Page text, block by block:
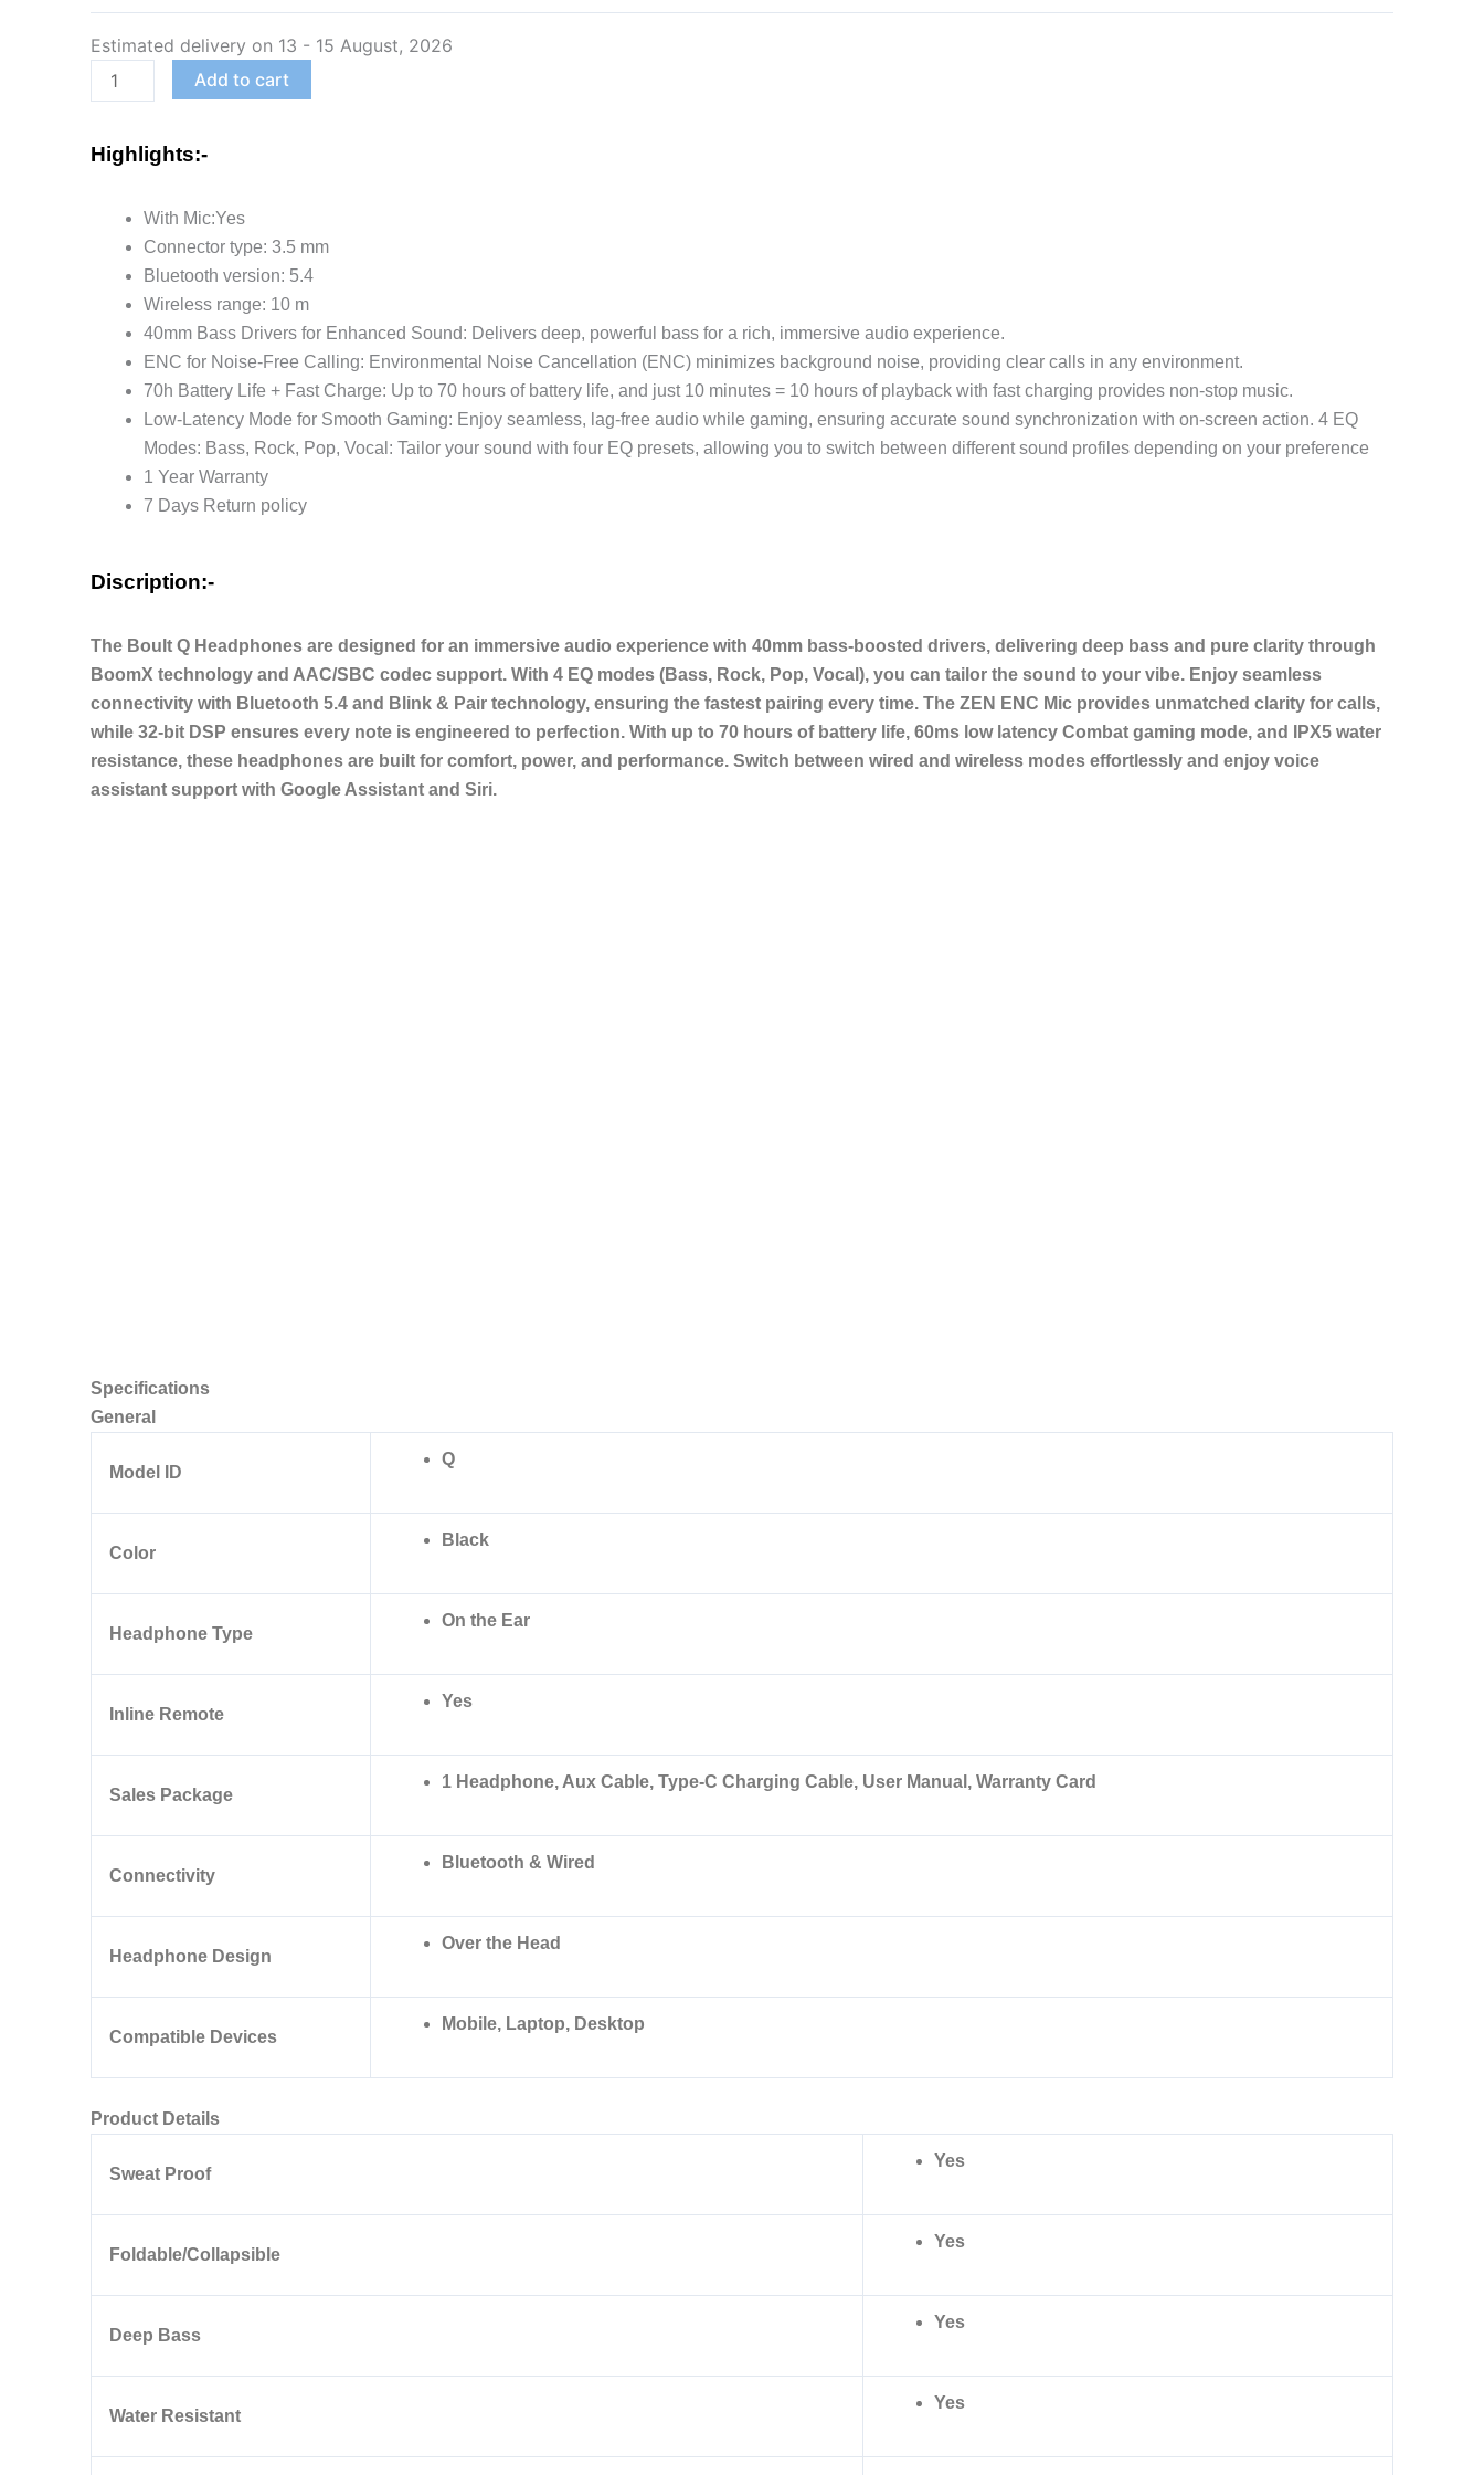
Estimated delivery on 13 - 15 August, 2026
Bluetooth
Headphones
with
70H
40mm
Drivers,
Zen™
ENC
Type-
Charging,
Modes,
IPX5
Wireless
with
mic
quantity
Add to cart
Highlights:-
With Mic:Yes
Connector type: 3.5 mm
Bluetooth version: 5.4
Wireless range: 10 m
40mm Bass Drivers for Enhanced Sound: Delivers deep, powerful bass for a rich, immersive audio experience.
ENC for Noise-Free Calling: Environmental Noise Cancellation (ENC) minimizes background noise, providing clear calls in any environment.
70h Battery Life + Fast Charge: Up to 70 hours of battery life, and just 10 minutes = 10 hours of playback with fast charging provides non-stop music.
Low-Latency Mode for Smooth Gaming: Enjoy seamless, lag-free audio while gaming, ensuring accurate sound synchronization with on-screen action. 4 EQ
Modes: Bass, Rock, Pop, Vocal: Tailor your sound with four EQ presets, allowing you to switch between different sound profiles depending on your preference
1 Year Warranty
7 Days Return policy
Discription:-
The Boult Q Headphones are designed for an immersive audio experience with 40mm bass-boosted drivers, delivering deep bass and pure clarity through
BoomX technology and AAC/SBC codec support. With 4 EQ modes (Bass, Rock, Pop, Vocal), you can tailor the sound to your vibe. Enjoy seamless
connectivity with Bluetooth 5.4 and Blink & Pair technology, ensuring the fastest pairing every time. The ZEN ENC Mic provides unmatched clarity for calls,
while 32-bit DSP ensures every note is engineered to perfection. With up to 70 hours of battery life, 60ms low latency Combat gaming mode, and IPX5 water
resistance, these headphones are built for comfort, power, and performance. Switch between wired and wireless modes effortlessly and enjoy voice
assistant support with Google Assistant and Siri.
Specifications
General
Model ID
Q
Color
Black
Headphone Type
On the Ear
Inline Remote
Yes
Sales Package
1 Headphone, Aux Cable, Type-C Charging Cable, User Manual, Warranty Card
Connectivity
Bluetooth & Wired
Headphone Design
Over the Head
Compatible Devices
Mobile, Laptop, Desktop
Product Details
Sweat Proof
Yes
Foldable/Collapsible
Yes
Deep Bass
Yes
Water Resistant
Yes